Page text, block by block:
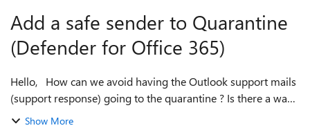
Add a safe sender to Quarantine
(Defender for Office 365)
Hello, How can we avoid having the Outlook support mails
(support response) going to the quarantine ? Is there a way
to mark the Microsoft support mail reply as safe so it hits
Show More